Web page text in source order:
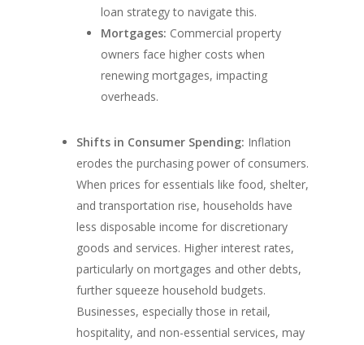
loan strategy to navigate this.
Mortgages: Commercial property
owners face higher costs when
renewing mortgages, impacting
overheads.
Shifts in Consumer Spending: Inflation
erodes the purchasing power of consumers.
When prices for essentials like food, shelter,
and transportation rise, households have
less disposable income for discretionary
goods and services. Higher interest rates,
particularly on mortgages and other debts,
further squeeze household budgets.
Businesses, especially those in retail,
hospitality, and non-essential services, may